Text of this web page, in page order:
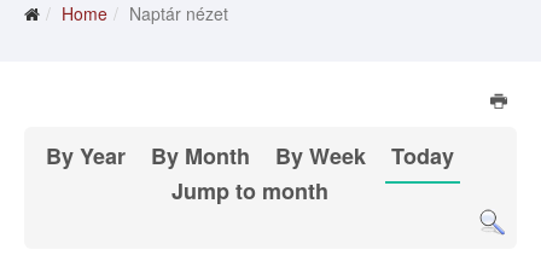
Home Naptár nézet
By Year By Month By Week
Today
Jump to month